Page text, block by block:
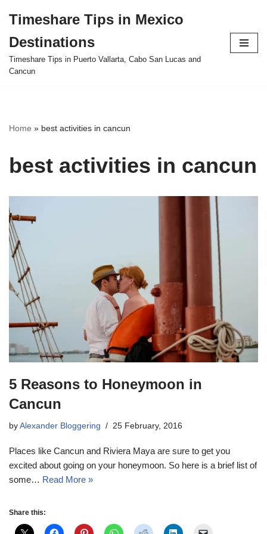
to
content
Timeshare Tips in Mexico
Destinations
Timeshare Tips in Puerto Vallarta, Cabo San Lucas and
Cancun
Home » best activities in cancun
best activities in cancun
5 Reasons to Honeymoon in
Cancun
by Alexander Bloggering 25 February, 2016
Places like Cancun and Riviera Maya are sure to get you
excited about going on your honeymoon. So here is a brief list of
some… Read More »
Share this: